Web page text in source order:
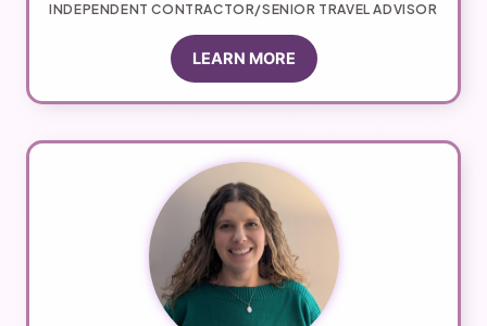
INDEPENDENT CONTRACTOR/SENIOR TRAVEL ADVISOR
LEARN MORE